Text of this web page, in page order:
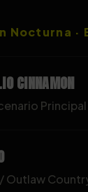
Nocturna ·
CINNAMON
Principal
Outlaw